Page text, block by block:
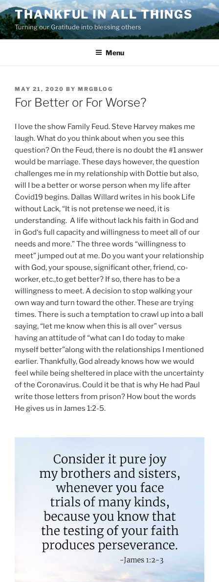
Skip
to
content
THANKFUL IN ALL THINGS
Turning our Gratitude into blessing others
Menu
POSTED
ON
MAY 21, 2020 BY MRGBLOG
For Better or For Worse?
I love the show Family Feud. Steve Harvey makes me
laugh. What do you think about when you see this
question? On the Feud, there is no doubt the #1 answer
would be marriage. These days however, the question
challenges me in my relationship with Dottie but also,
will I be a better or worse person when my life after
Covid19 begins. Dallas Willard writes in his book Life
without Lack, “It is not pretense we need, it is
understanding. A life without lack his faith in God and
in God‘s full capacity and willingness to meet all of our
needs and more.” The three words “willingness to
meet” jumped out at me. Do you want your relationship
with God, your spouse, significant other, friend, co-
worker, etc.,to get better? If so, there has to be a
willingness to meet. A decision to stop walking your
own way and turn toward the other. These are trying
times. There is such a temptation to crawl up into a ball
saying, “let me know when this is all over” versus
having an attitude of “what can I do today to make
myself better”along with the relationships I mentioned
earlier. Thankfully, God already knows how we would
feel while being sheltered in place with the uncertainty
of the Coronavirus. Could it be that is why He had Paul
write those letters from prison? How bout the words
He gives us in James 1:2-5.